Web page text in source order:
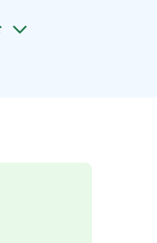
the bridge still
the bridge.
of wood, it has